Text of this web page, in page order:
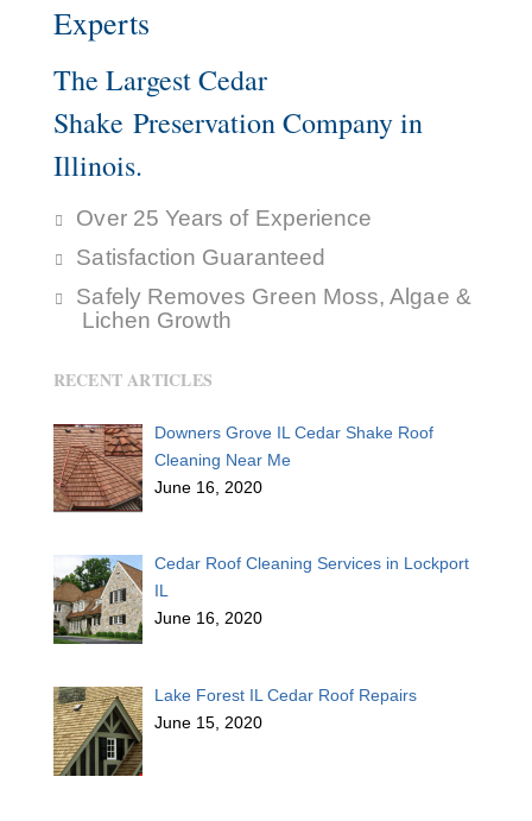
Experts
The Largest Cedar
Shake Preservation Company in
Illinois.
Over 25 Years of Experience
Satisfaction Guaranteed
Safely Removes Green Moss, Algae &
Lichen Growth
RECENT ARTICLES
Downers Grove IL Cedar Shake Roof
Cleaning Near Me
June 16, 2020
Cedar Roof Cleaning Services in Lockport
IL
June 16, 2020
Lake Forest IL Cedar Roof Repairs
June 15, 2020